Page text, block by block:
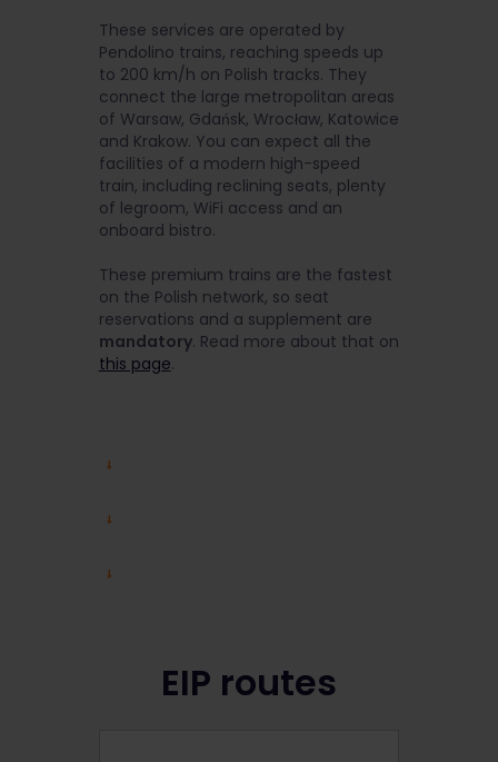
These services are operated by
Pendolino trains, reaching speeds up
to 200 km/h on Polish tracks. They
connect the large metropolitan areas
of Warsaw, Gdańsk, Wrocław, Katowice
and Krakow. You can expect all the
facilities of a modern high-speed
train, including reclining seats, plenty
of legroom, WiFi access and an
onboard bistro.
These premium trains are the fastest
on the Polish network, so seat
reservations and a supplement are
mandatory. Read more about that on
this page.
EIP routes